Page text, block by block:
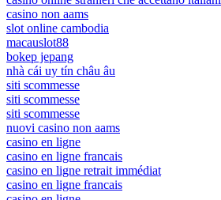
casino non aams
slot online cambodia
macauslot88
bokep jepang
nhà cái uy tín châu âu
siti scommesse
siti scommesse
siti scommesse
nuovi casino non aams
casino en ligne
casino en ligne francais
casino en ligne retrait immédiat
casino en ligne francais